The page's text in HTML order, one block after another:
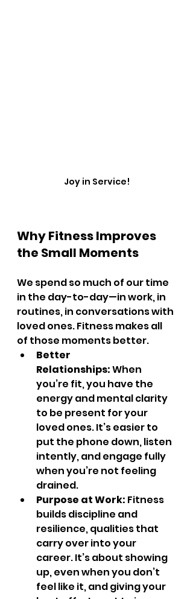
Joy in Service!
Why Fitness Improves
the Small Moments
We spend so much of our time
in the day-to-day—in work, in
routines, in conversations with
loved ones. Fitness makes all
of those moments better.
Better
Relationships: When
you’re fit, you have the
energy and mental clarity
to be present for your
loved ones. It’s easier to
put the phone down, listen
intently, and engage fully
when you’re not feeling
drained.
Purpose at Work: Fitness
builds discipline and
resilience, qualities that
carry over into your
career. It’s about showing
up, even when you don’t
feel like it, and giving your